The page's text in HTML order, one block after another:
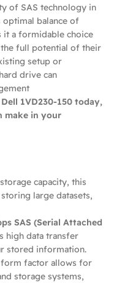
of SAS technology in
balance of
it a formidable choice
full potential of their
setup or
drive can
1VD230-150 today,
make in your
capacity, this
large datasets,
SAS (Serial Attached
high data transfer
stored information.
form factor allows for
storage systems,